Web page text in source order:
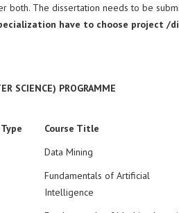
both. The dissertation needs to be
have to choose project /
SCIENCE) PROGRAMME
Course Title
Data Mining
Fundamentals of Artificial
Intelligence